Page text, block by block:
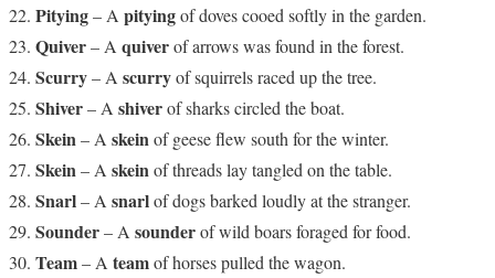
Pitying– A pityingof doves cooed softly in the garden.
Quiver– A quiverof arrows was found in the forest.
Scurry– A scurryof squirrels raced up the tree.
Shiver– A shiverof sharks circled the boat.
Skein– A skeinof geese flew south for the winter.
Skein– A skeinof threads lay tangled on the table.
Snarl– A snarlof dogs barked loudly at the stranger.
Sounder– A sounderof wild boars foraged for food.
Team– A teamof horses pulled the wagon.